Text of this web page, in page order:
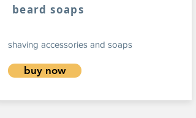
beard soaps
shaving accessories and soaps
buy now